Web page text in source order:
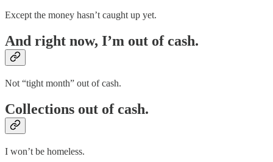
Except the money hasn’t caught up yet.
And right now, I’m out of cash.
Not “tight month” out of cash.
Collections out of cash.
I won’t be homeless.